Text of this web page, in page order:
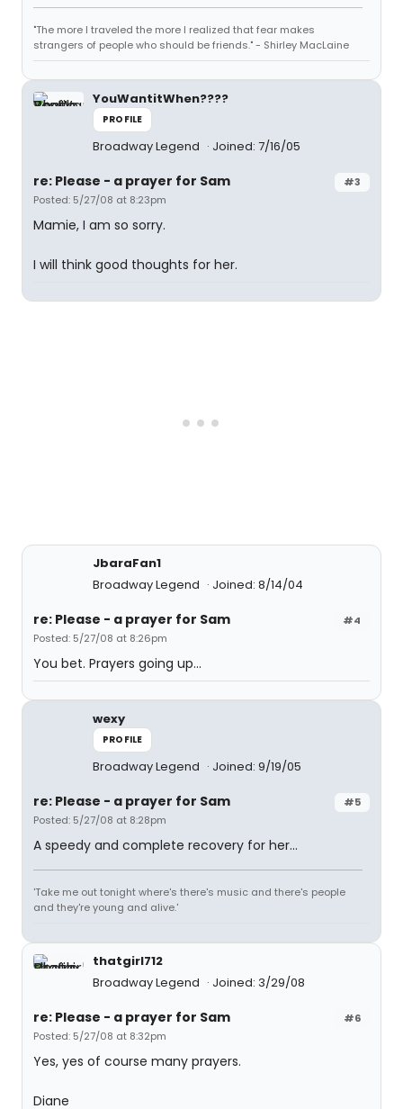
"The more I traveled the more I realized that fear makes
strangers of people who should be friends." - Shirley MacLaine
YouWantitWhen????
PROFILE
Broadway Legend Joined: 7/16/05
#3
re: Please - a prayer for Sam
Posted: 5/27/08 at 8:23pm
Mamie, I am so sorry.
I will think good thoughts for her.
JbaraFan1
Broadway Legend
Joined: 8/14/04
#4
re: Please - a prayer for Sam
Posted: 5/27/08 at 8:26pm
You bet. Prayers going up...
wexy
PROFILE
Broadway Legend Joined: 9/19/05
#5
re: Please - a prayer for Sam
Posted: 5/27/08 at 8:28pm
A speedy and complete recovery for her...
'Take me out tonight where's there's music and there's people
and they're young and alive.'
thatgirl712
Broadway Legend
Joined: 3/29/08
#6
re: Please - a prayer for Sam
Posted: 5/27/08 at 8:32pm
Yes, yes of course many prayers.
Diane